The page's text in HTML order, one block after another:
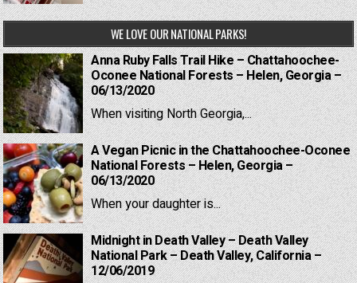
WE LOVE OUR NATIONAL PARKS!
Anna Ruby Falls Trail Hike – Chattahoochee-
Oconee National Forests – Helen, Georgia –
06/13/2020
When visiting North Georgia,...
A Vegan Picnic in the Chattahoochee-Oconee
National Forests – Helen, Georgia –
06/13/2020
When your daughter is...
Midnight in Death Valley – Death Valley
National Park – Death Valley, California –
12/06/2019